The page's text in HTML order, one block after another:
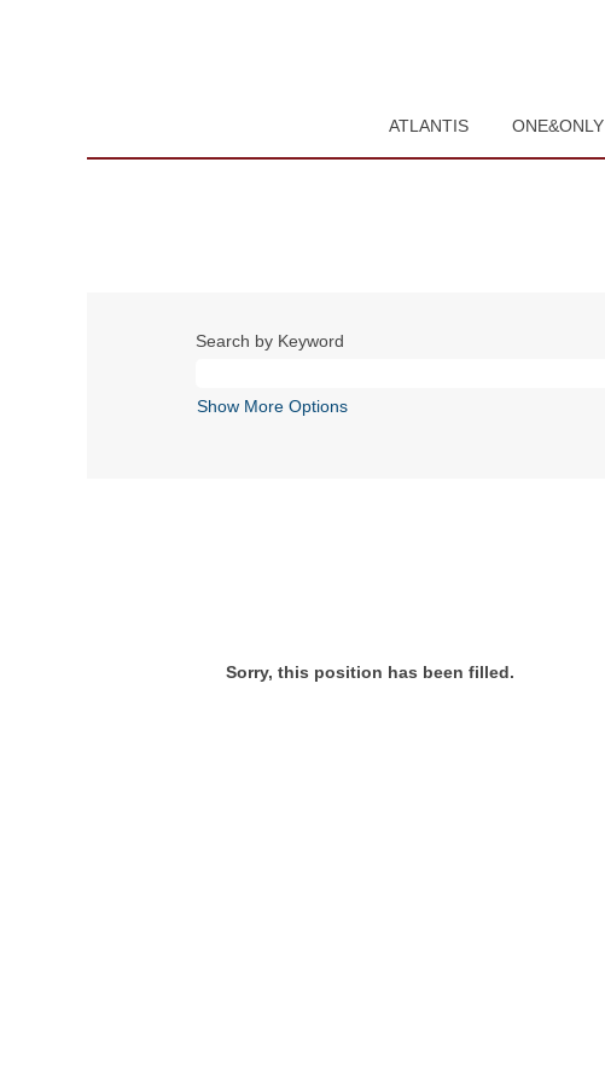
ATLANTIS ONE&ONLY
Search by Keyword
Show More Options
Sorry, this position has been filled.